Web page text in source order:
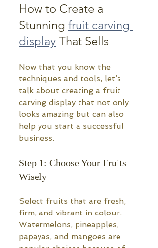
How to Create a
Stunning fruit carving
display That Sells
Now that you know the
techniques and tools, let’s
talk about creating a fruit
carving display that not only
looks amazing but can also
help you start a successful
business.
Step 1: Choose Your Fruits
Wisely
Select fruits that are fresh,
firm, and vibrant in colour.
Watermelons, pineapples,
papayas, and mangoes are